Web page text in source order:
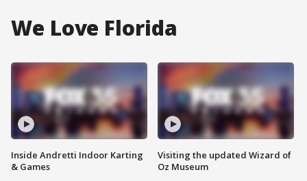
We Love Florida
Inside Andretti Indoor Karting
& Games
Visiting the updated Wizard of
Oz Museum